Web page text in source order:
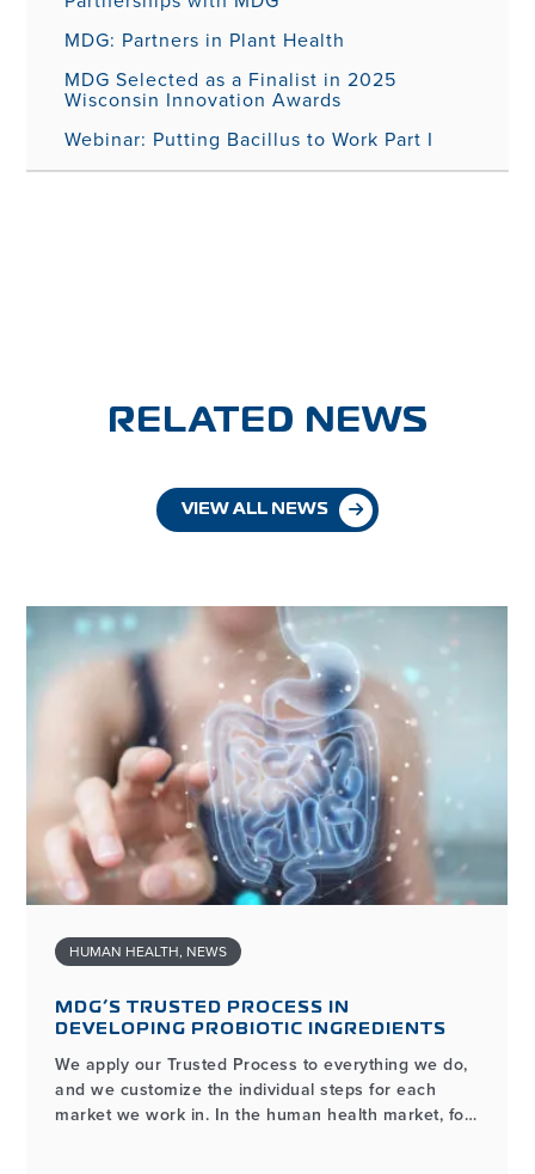
MDG: Partners in Plant Health
MDG Selected as a Finalist in 2025
Wisconsin Innovation Awards
Webinar: Putting Bacillus to Work Part I
RELATED NEWS
VIEW ALL NEWS
MDG’S TRUSTED PROCESS IN
DEVELOPING PROBIOTIC INGREDIENTS
HUMAN HEALTH, NEWS
We apply our Trusted Process to everything we do,
and we customize the individual steps for each
market we work in. In the human health market, for